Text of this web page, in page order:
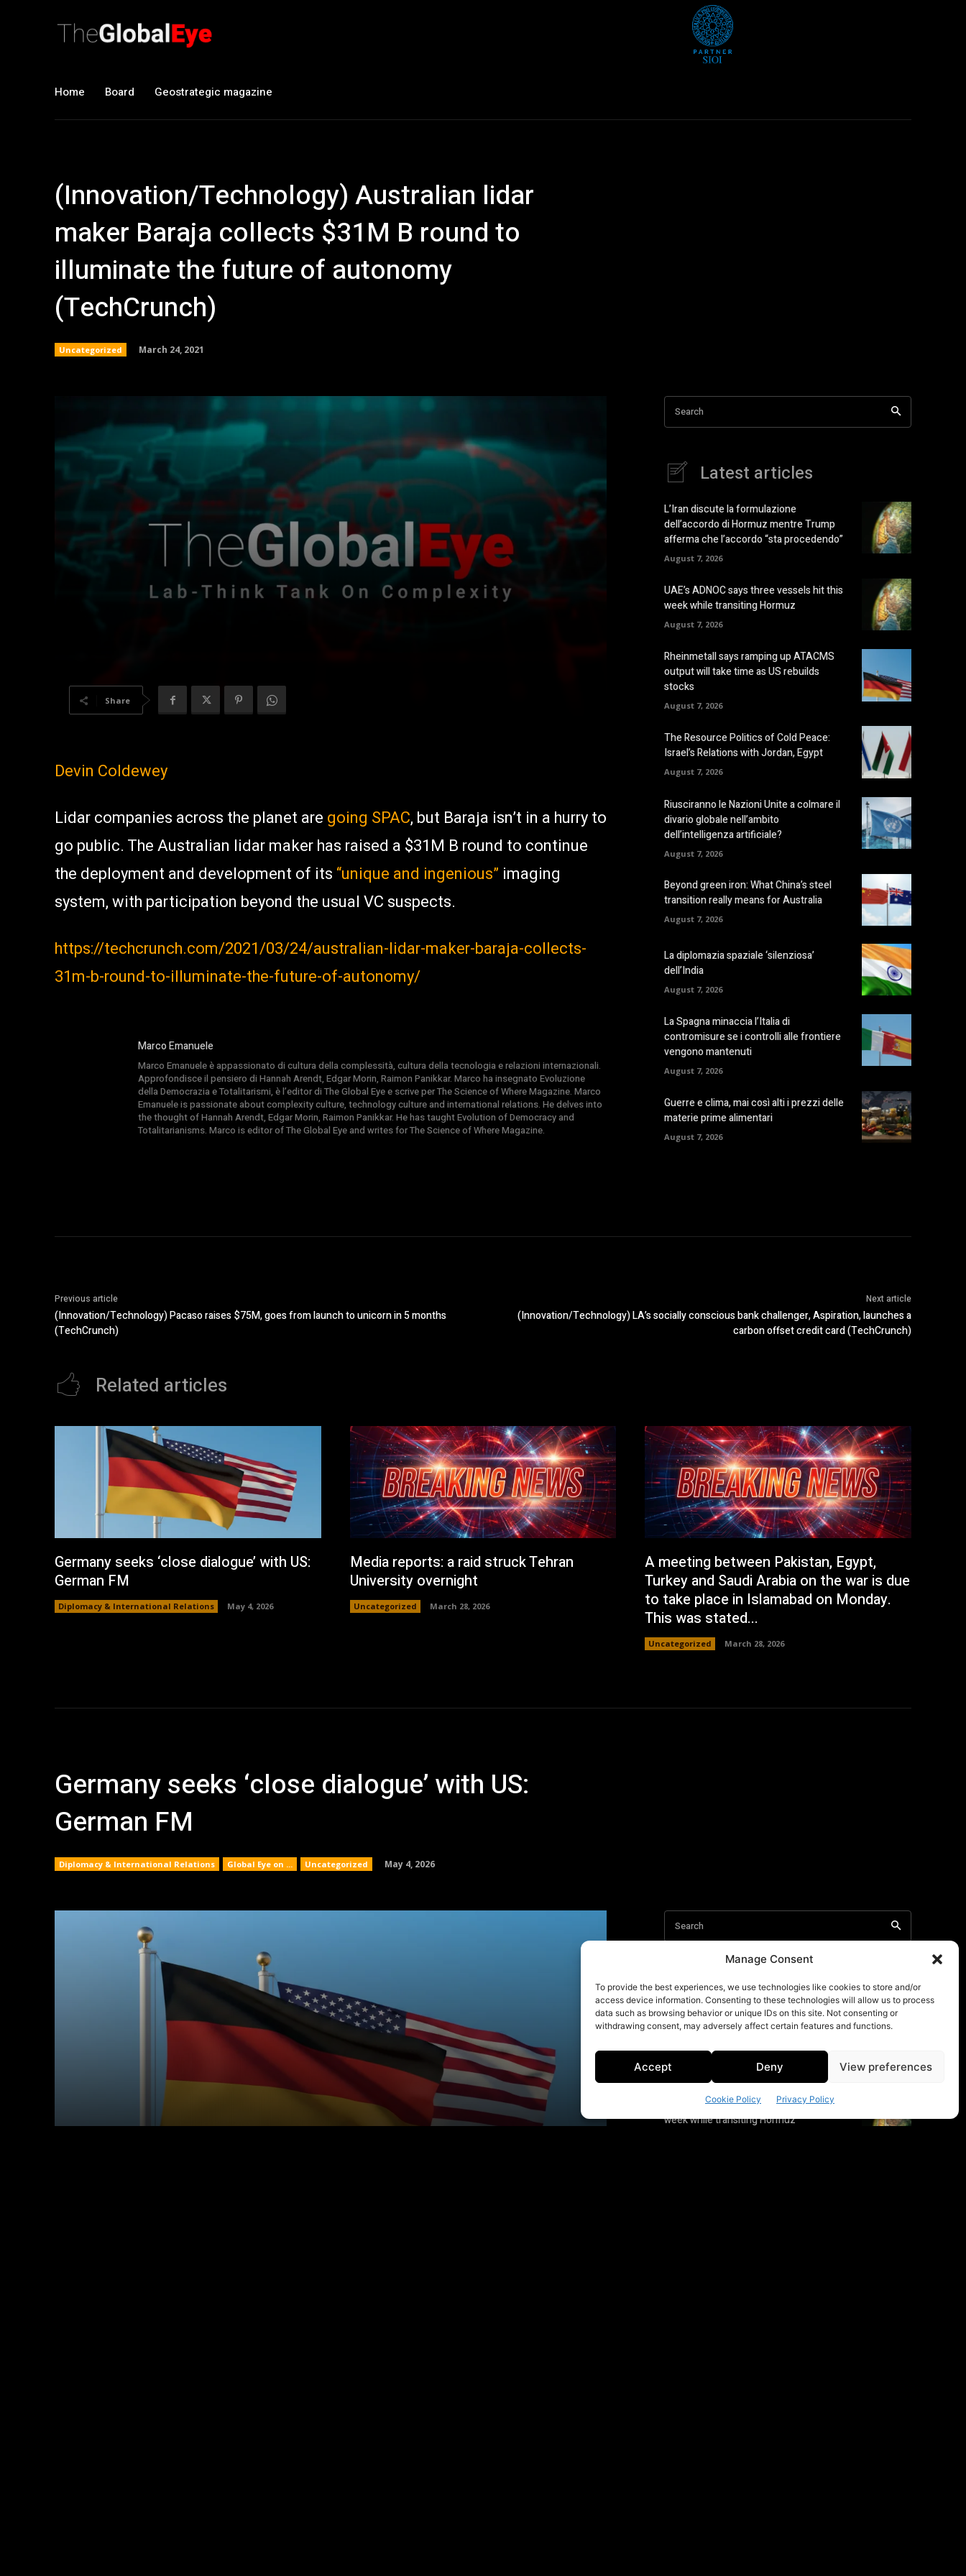
Manage Consent
To provide the best experiences, we use technologies like cookies to store and/or
access device information. Consenting to these technologies will allow us to process
data such as browsing behavior or unique IDs on this site. Not consenting or
withdrawing consent, may adversely affect certain features and functions.
Accept Deny View preferences
Cookie Policy Privacy Policy
Home Board Geostrategic magazine
(Innovation/Technology) Australian lidar
maker Baraja collects $31M B round to
illuminate the future of autonomy
(TechCrunch)
Uncategorized March 24, 2021
Share
Devin Coldewey
Lidar companies across the planet are going SPAC, but Baraja isn’t in a hurry to
go public. The Australian lidar maker has raised a $31M B round to continue
the deployment and development of its “unique and ingenious” imaging
system, with participation beyond the usual VC suspects.
https://techcrunch.com/2021/03/24/australian-lidar-maker-baraja-collects-
31m-b-round-to-illuminate-the-future-of-autonomy/
Marco Emanuele
Marco Emanuele è appassionato di cultura della complessità, cultura della tecnologia e relazioni internazionali.
Approfondisce il pensiero di Hannah Arendt, Edgar Morin, Raimon Panikkar. Marco ha insegnato Evoluzione
della Democrazia e Totalitarismi, è l’editor di The Global Eye e scrive per The Science of Where Magazine. Marco
Emanuele is passionate about complexity culture, technology culture and international relations. He delves into
the thought of Hannah Arendt, Edgar Morin, Raimon Panikkar. He has taught Evolution of Democracy and
Totalitarianisms. Marco is editor of The Global Eye and writes for The Science of Where Magazine.
Search
Latest articles
L’Iran discute la formulazione
dell’accordo di Hormuz mentre Trump
afferma che l’accordo “sta procedendo”
August 7, 2026
UAE’s ADNOC says three vessels hit this
week while transiting Hormuz
August 7, 2026
Rheinmetall says ramping up ATACMS
output will take time as US rebuilds
stocks
August 7, 2026
The Resource Politics of Cold Peace:
Israel’s Relations with Jordan, Egypt
August 7, 2026
Riusciranno le Nazioni Unite a colmare il
divario globale nell’ambito
dell’intelligenza artificiale?
August 7, 2026
Beyond green iron: What China’s steel
transition really means for Australia
August 7, 2026
La diplomazia spaziale ‘silenziosa’
dell’India
August 7, 2026
La Spagna minaccia l’Italia di
contromisure se i controlli alle frontiere
vengono mantenuti
August 7, 2026
Guerre e clima, mai così alti i prezzi delle
materie prime alimentari
August 7, 2026
Previous article
(Innovation/Technology) Pacaso raises $75M, goes from launch to unicorn in 5 months
(TechCrunch)
Next article
(Innovation/Technology) LA’s socially conscious bank challenger, Aspiration, launches a
carbon offset credit card (TechCrunch)
Related articles
Germany seeks ‘close dialogue’ with US:
German FM
Diplomacy & International Relations May 4, 2026
Media reports: a raid struck Tehran
University overnight
Uncategorized March 28, 2026
A meeting between Pakistan, Egypt,
Turkey and Saudi Arabia on the war is due
to take place in Islamabad on Monday.
This was stated...
Uncategorized March 28, 2026